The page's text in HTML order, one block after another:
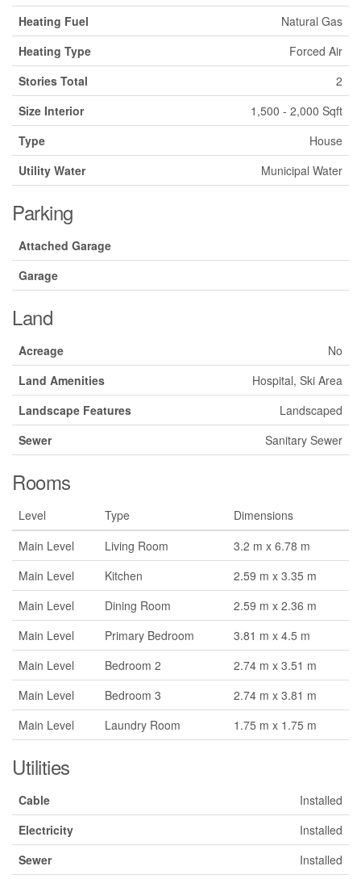
Heating Fuel
Natural Gas
Heating Type
Forced Air
Stories Total
2
Size Interior
1,500 - 2,000 Sqft
Type
House
Utility Water
Municipal Water
Parking
Attached Garage
Garage
Land
Acreage
No
Land Amenities
Hospital, Ski Area
Landscape Features
Landscaped
Sewer
Sanitary Sewer
Rooms
Level Type
Dimensions
Main Level
Living Room
3.2 m x 6.78 m
Main Level
Kitchen
2.59 m x 3.35 m
Main Level
Dining Room
2.59 m x 2.36 m
Main Level
Primary Bedroom
3.81 m x 4.5 m
Main Level
Bedroom 2
2.74 m x 3.51 m
Main Level
Bedroom 3
2.74 m x 3.81 m
Main Level
Laundry Room 1.75 m x 1.75 m
Utilities
Cable
Installed
Electricity
Installed
Sewer
Installed